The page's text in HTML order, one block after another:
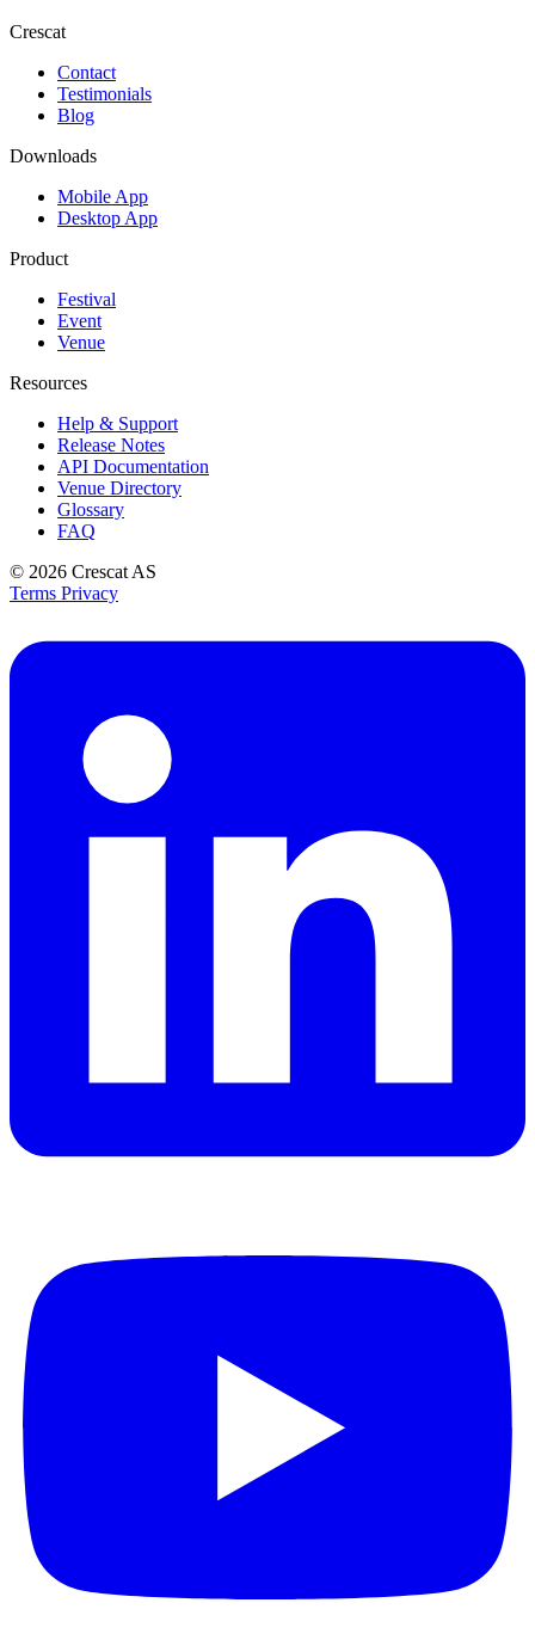
Crescat
Contact
Testimonials
Blog
Downloads
Mobile App
Desktop App
Product
Festival
Event
Venue
Resources
Help & Support
Release Notes
API Documentation
Venue Directory
Glossary
FAQ
© 2026 Crescat AS
Terms Privacy